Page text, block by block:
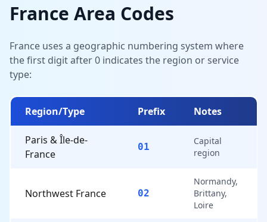
France Area Codes
France uses a geographic numbering system where
the first digit after 0 indicates the region or service
type:
Region/Type Prefix Notes
Paris & Île-de-
France
01
Capital
region
Northwest France 02
Normandy,
Brittany,
Loire